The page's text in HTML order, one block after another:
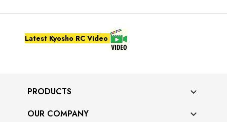
Latest Kyosho RC Video
PRODUCTS 
OUR COMPANY 